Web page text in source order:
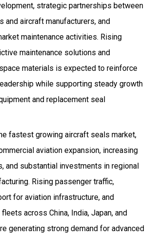
strategic partnerships between
and aircraft manufacturers, and
maintenance activities. Rising
maintenance solutions and
materials is expected to reinforce
while supporting steady growth
and replacement seal
fastest growing aircraft seals market,
aviation expansion, increasing
and substantial investments in regional
Rising passenger traffic,
for aviation infrastructure, and
across China, India, Japan, and
generating strong demand for advanced